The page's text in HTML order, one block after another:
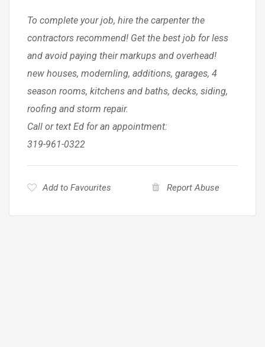
To complete your job, hire the carpenter the
contractors recommend! Get the best job for less
and avoid paying their markups and overhead!
new houses, modernling, additions, garages, 4
season rooms, kitchens and baths, decks, siding,
roofing and storm repair.
Call or text Ed for an appointment:
319-961-0322
Add to Favourites Report Abuse